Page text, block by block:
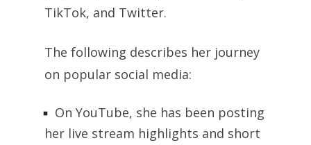
TikTok, and Twitter.
The following describes her journey
on popular social media:
On YouTube, she has been posting
her live stream highlights and short